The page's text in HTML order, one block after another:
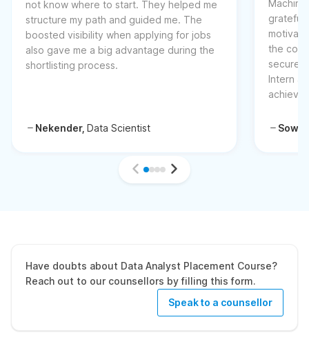
not know where to start. They helped me
structure my path and guided me. The
boosted visibility when applying for jobs
also gave me a big advantage during the
shortlisting process.
Nekender, Data Scientist
grateful
the
secured
Intern
Have doubts about Data Analyst Placement Course?
Reach out to our counsellors by filling this form.
Speak to a counsellor